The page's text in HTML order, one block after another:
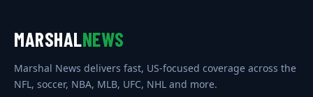
MARSHALNEWS
Marshal News delivers fast, US-focused coverage across the
NFL, soccer, NBA, MLB, UFC, NHL and more.